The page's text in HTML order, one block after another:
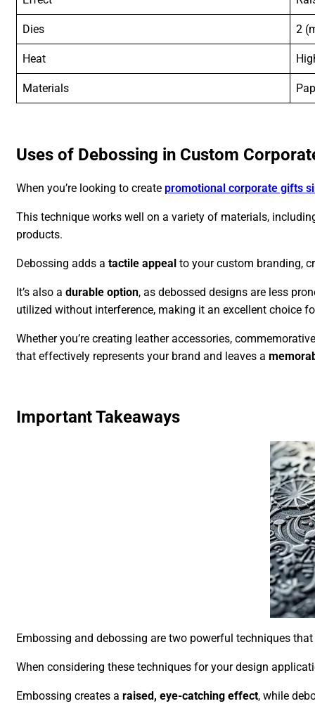
Dies 2
Heat
Materials
Uses of Debossing in Custom
When you’re looking to create promotional corporate gifts
This technique works well on a variety of materials,
products.
Debossing adds a tactile appeal to your custom branding,
It’s also a durable option, as debossed designs are less
utilized without interference, making it an excellent choice
Whether you’re creating leather accessories,
that effectively represents your brand and leaves a
Important Takeaways
Embossing and debossing are two powerful techniques
When considering these techniques for your design
Embossing creates a raised, eye-catching effect, while